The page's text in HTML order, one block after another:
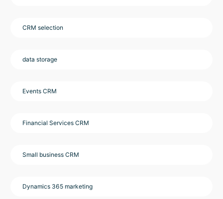
CRM selection
data storage
Events CRM
Financial Services CRM
Small business CRM
Dynamics 365 marketing